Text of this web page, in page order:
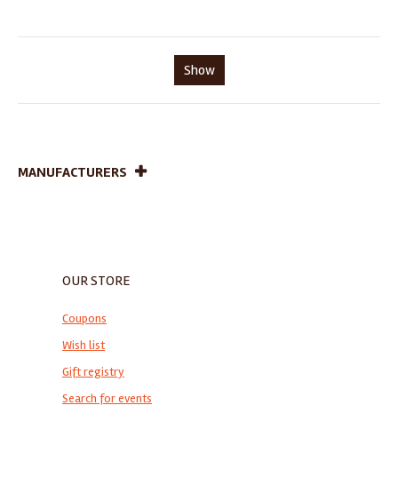
Show
MANUFACTURERS
OUR STORE
Coupons
Wish list
Gift registry
Search for events